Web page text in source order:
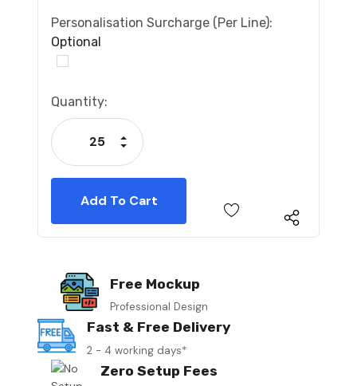
Personalisation Surcharge (per Line):
Optional
Current
Stock:
Quantity:
Decrease Quantity:
Increase Quantity:
Free Mockup
Professional Design
Fast & Free Delivery
2 - 4 working days*
Zero Setup Fees